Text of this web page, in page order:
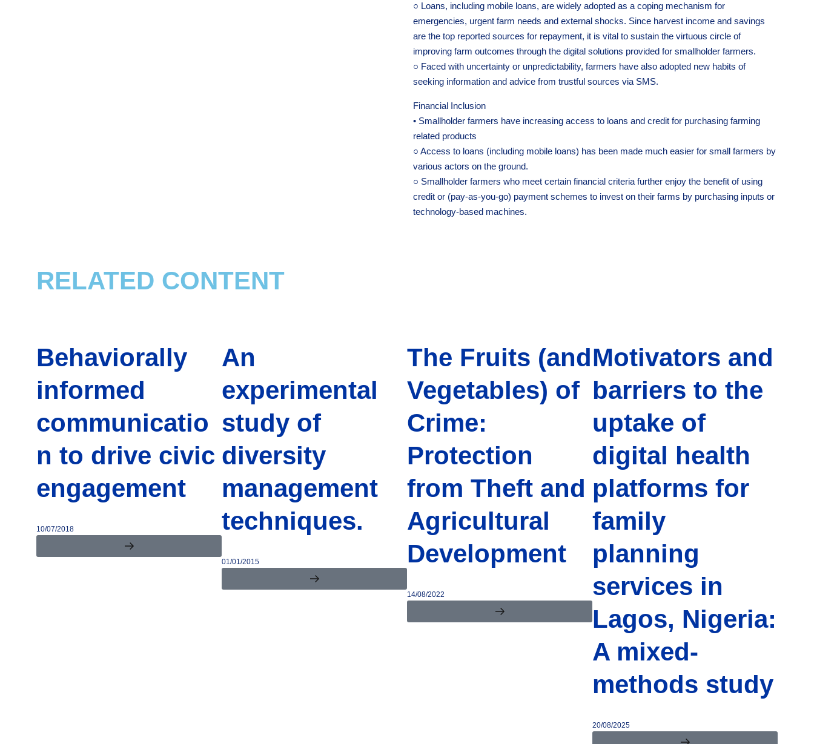
○ Loans, including mobile loans, are widely adopted as a coping mechanism for
emergencies, urgent farm needs and external shocks. Since harvest income and savings
are the top reported sources for repayment, it is vital to sustain the virtuous circle of
improving farm outcomes through the digital solutions provided for smallholder farmers.
○ Faced with uncertainty or unpredictability, farmers have also adopted new habits of
seeking information and advice from trustful sources via SMS.
Financial Inclusion
• Smallholder farmers have increasing access to loans and credit for purchasing farming
related products
○ Access to loans (including mobile loans) has been made much easier for small farmers by
various actors on the ground.
○ Smallholder farmers who meet certain financial criteria further enjoy the benefit of using
credit or (pay-as-you-go) payment schemes to invest on their farms by purchasing inputs or
technology-based machines.
RELATED CONTENT
Behaviorally
informed
communicatio
n to drive civic
engagement
10/07/2018
An
experimental
study of
diversity
management
techniques.
01/01/2015
The Fruits (and
Vegetables) of
Crime:
Protection
from Theft and
Agricultural
Development
14/08/2022
Motivators and
barriers to the
uptake of
digital health
platforms for
family
planning
services in
Lagos, Nigeria:
A mixed-
methods study
20/08/2025